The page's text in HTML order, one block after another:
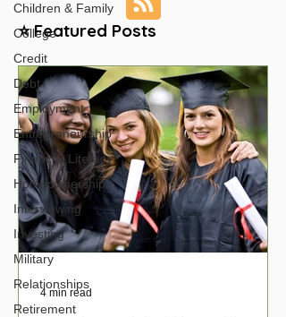
Children & Family
College
Credit
Debt
Employment
Entrepreneurship
Financial Literacy
Homeownership
Interviewing
Investing
Military
Relationships
Retirement
⭐ Featured Posts
4 min read